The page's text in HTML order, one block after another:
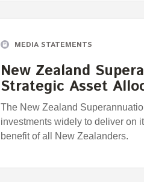
MEDIA STATEMENTS
New Zealand
Strategic Asset
The New Zealand
investments widely to deliver on
benefit of all New Zealanders.